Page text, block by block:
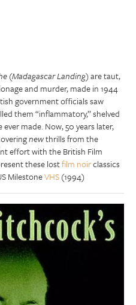
(Madagascar Landing) are taut,
and murder, made in 1944
government officials saw
them “inflammatory,” shelved
made. Now, 50 years later,
newthrills from the
effort with the British Film
these lostfilm noirclassics
MilestoneVHS(1994)